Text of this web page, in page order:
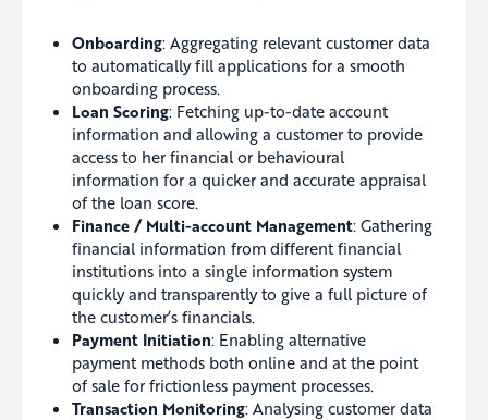
Onboarding: Aggregating relevant customer data
to automatically fill applications for a smooth
onboarding process.
Loan Scoring: Fetching up-to-date account
information and allowing a customer to provide
access to her financial or behavioural
information for a quicker and accurate appraisal
of the loan score.
Finance / Multi-account Management: Gathering
financial information from different financial
institutions into a single information system
quickly and transparently to give a full picture of
the customer’s financials.
Payment Initiation: Enabling alternative
payment methods both online and at the point
of sale for frictionless payment processes.
Transaction Monitoring: Analysing customer data